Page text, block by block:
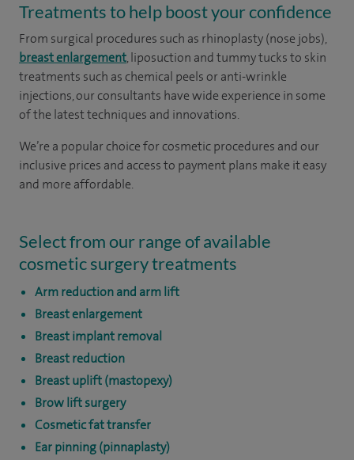
Treatments to help boost your confidence
From surgical procedures such as rhinoplasty (nose jobs),
breast enlargement, liposuction and tummy tucks to skin
treatments such as chemical peels or anti-wrinkle
injections, our consultants have wide experience in some
of the latest techniques and innovations.
We’re a popular choice for cosmetic procedures and our
inclusive prices and access to payment plans make it easy
and more affordable.
Select from our range of available
cosmetic surgery treatments
Arm reduction and arm lift
Breast enlargement
Breast implant removal
Breast reduction
Breast uplift (mastopexy)
Brow lift surgery
Cosmetic fat transfer
Ear pinning (pinnaplasty)